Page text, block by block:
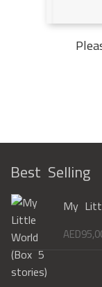
Best Selling
My
AED